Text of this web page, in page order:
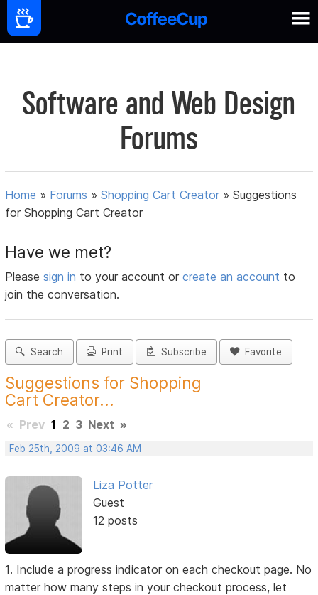
Software and Web Design
Forums
Home » Forums »Shopping Cart Creator »Suggestions
for Shopping Cart Creator
Have we met?
Pleasesign in to your account orcreate an account to
join the conversation.
Search Print Subscribe Favorite
Suggestions for Shopping
Cart Creator...
« Prev 1 2 3 Next »
Feb 25th, 2009 at 03:46 AM
Liza Potter
Guest
12 posts
1. Include a progress indicator on each checkout page. No
matter how many steps in your checkout process, let